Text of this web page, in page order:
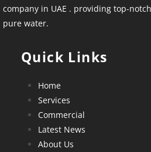
company in UAE . providing top-
pure water.
Quick Links
Home
Services
Commercial
Latest News
About Us